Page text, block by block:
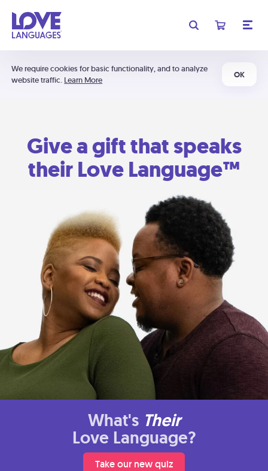
We require cookies for basic functionality, and to analyze
website traffic. Learn More
OK
Give a gift that speaks
their Love Language™
What's Their
Love Language?
Take our new quiz